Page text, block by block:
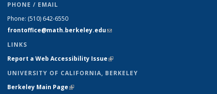
PHONE / EMAIL
Phone: (510) 642-6550
frontoffice@math.berkeley.edu(link sends e-mail)
LINKS
Report a Web Accessibility Issue(link is external)
UNIVERSITY OF CALIFORNIA, BERKELEY
Berkeley Main Page(link is external)